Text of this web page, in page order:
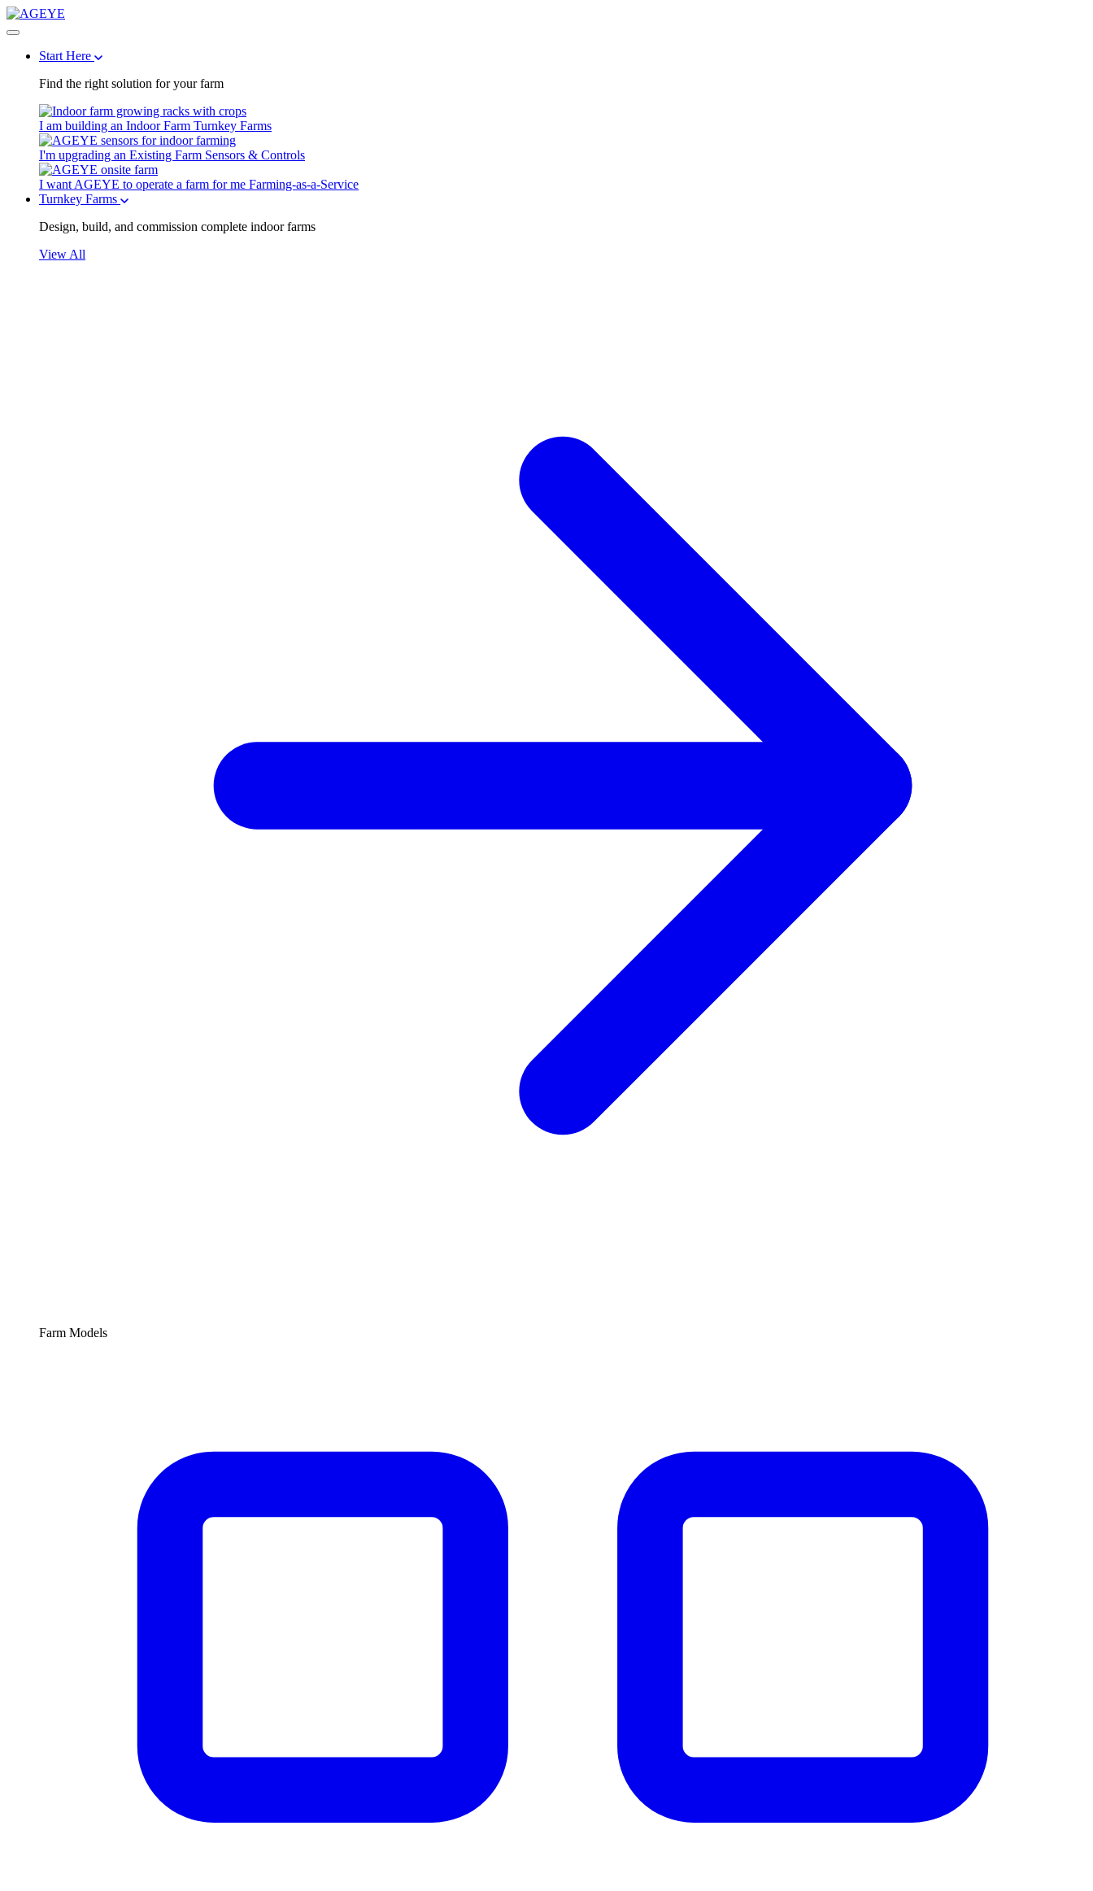
Start Here
Find the right solution for your farm
I am building an Indoor Farm Turnkey Farms
I'm upgrading an Existing Farm Sensors & Controls
I want AGEYE to operate a farm for me Farming-as-a-Service
Turnkey Farms
Design, build, and commission complete indoor farms
View All
Farm Models